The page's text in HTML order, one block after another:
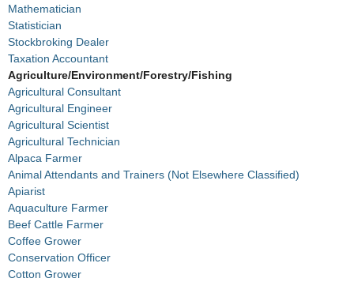
Mathematician
Statistician
Stockbroking Dealer
Taxation Accountant
Agriculture/Environment/Forestry/Fishing
Agricultural Consultant
Agricultural Engineer
Agricultural Scientist
Agricultural Technician
Alpaca Farmer
Animal Attendants and Trainers (Not Elsewhere Classified)
Apiarist
Aquaculture Farmer
Beef Cattle Farmer
Coffee Grower
Conservation Officer
Cotton Grower